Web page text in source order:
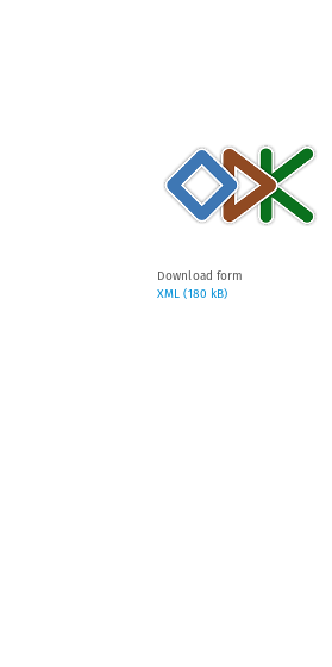
Download form
XML (180 kB)